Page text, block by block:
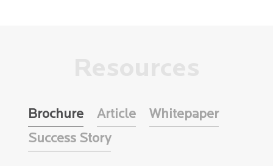
Brochure Article
Whitepaper
Success Story